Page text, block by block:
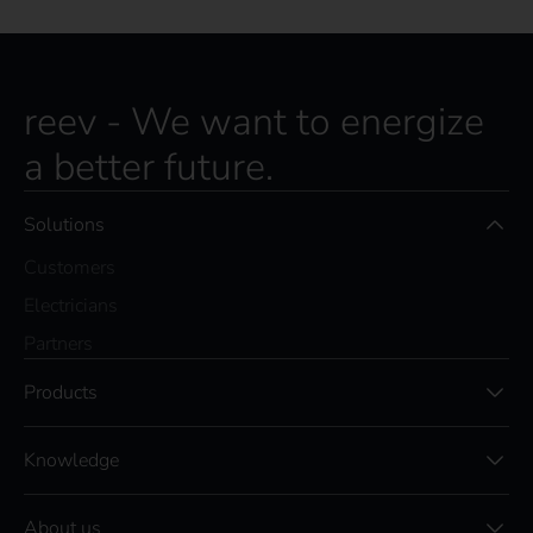
reev - We want to energize
a better future.
Solutions
Products
Knowledge